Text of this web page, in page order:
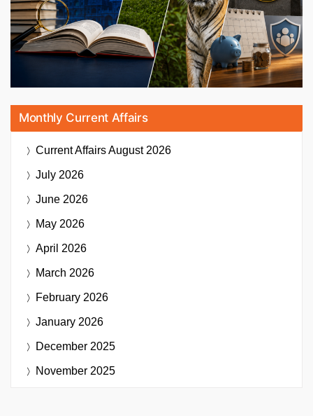
Monthly Current Affairs
Current AffairsAugust 2026
July 2026
June 2026
May 2026
April 2026
March 2026
February 2026
January 2026
December 2025
November 2025